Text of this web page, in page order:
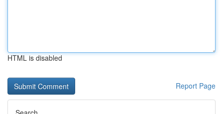
HTML is disabled
Report Page